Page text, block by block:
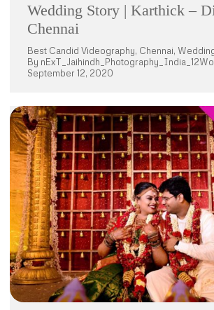
Wedding Story | Karthick –
Chennai
Best Candid Videography, Chennai,
By nExT_Jaihindh_Photography_India_12Wo
September 12, 2020